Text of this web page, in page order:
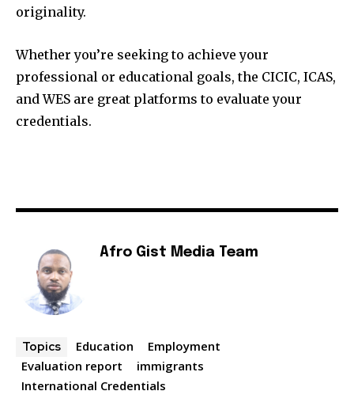
originality.
Whether you’re seeking to achieve your
professional or educational goals, the CICIC, ICAS,
and WES are great platforms to evaluate your
credentials.
Afro Gist Media Team
Topics Education
Employment
Evaluation report
immigrants
International Credentials